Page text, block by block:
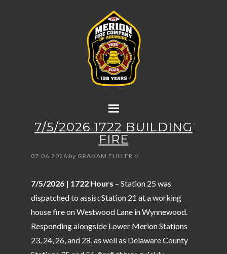
7/5/2026 1722 BUILDING
FIRE
07.06.2026 by GRAHAM FULLER //
7/5/2026 | 1722 Hours – Station 25 was
dispatched to assist Station 21 at a working
house fire on Westwood Lane in Wynnewood.
Responding alongside Lower Merion Stations
23, 24, 26, and 28, as well as Delaware County